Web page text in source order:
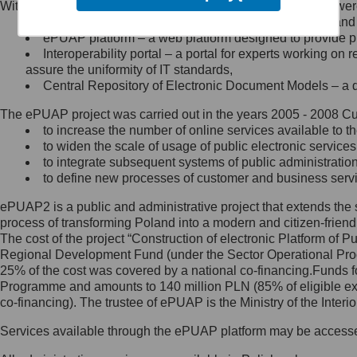
Minister Cyfryzacji.
się, wysyłając:
list na adres jego siedziby: Al.
Ujazdowskie 1/3, 00-583
Królewska 27, 00-060
Warszawa,
wiadomość e-mail na adres:
mc@mc.gov.pl
Jak skontaktować się z
Inspektorem Ochrony Danych
Administrator wyznaczył Inspektora
Ochrony Danych, z którym
skontaktujesz się, wysyłając:
list na adres: ul. Królewska 27,
Within the project, the following functionalities and services
Public services catalogue – a method of presenting
ePUAP platform – a web platform designed to provide
Interoperability portal – a portal for experts working
assure the uniformity of IT standards,
Central Repository of Electronic Document Models –
The ePUAP project was carried out in the years 2005 - 2008
to increase the number of online services available to
to widen the scale of usage of public electronic
to integrate subsequent systems of public
to define new processes of customer and business
ePUAP2 is a public and administrative project that extends
process of transforming Poland into a modern and citizen-
The cost of the project “Construction of electronic Platform of
Regional Development Fund (under the Sector Operational
25% of the cost was covered by a national co-
Programme and amounts to 140 million PLN (85% of eligible
co-financing). The trustee of ePUAP is the Ministry of the
Services available through the ePUAP platform may be